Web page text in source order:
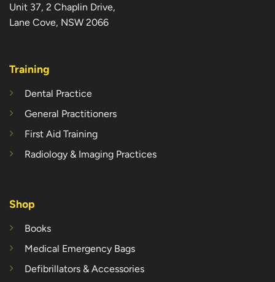
Unit 37, 2 Chaplin Drive,
Lane Cove, NSW 2066
Training
Dental Practice
General Practitioners
First Aid Training
Radiology & Imaging Practices
Shop
Books
Medical Emergency Bags
Defibrillators & Accessories